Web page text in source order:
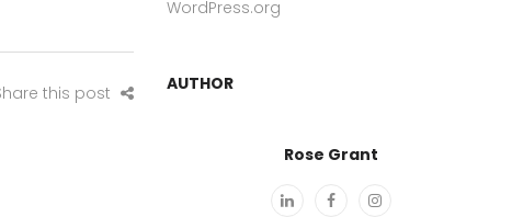
this post
WordPress.org
AUTHOR
Rose Grant